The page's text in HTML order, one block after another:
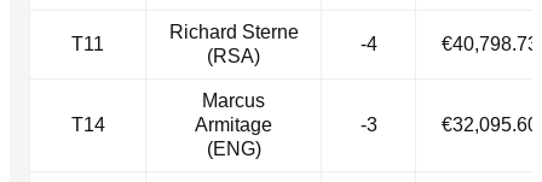
T11
Richard Sterne
(RSA)
-4 €40,798.73
T14
Marcus
Armitage
(ENG)
-3 €32,095.60